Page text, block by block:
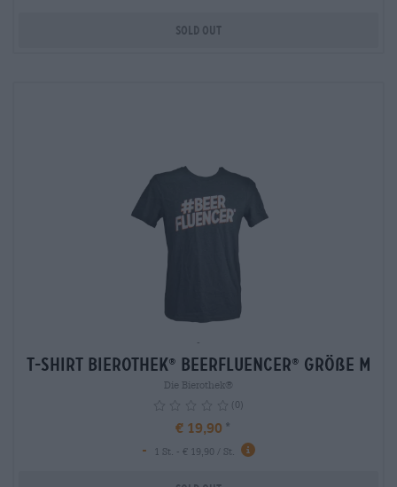
Sold out
-
T-Shirt Bierothek® Beerfluencer® Größe M
Die Bierothek®
(0)
€ 19,90
-
1 St. - € 19,90 / St. info